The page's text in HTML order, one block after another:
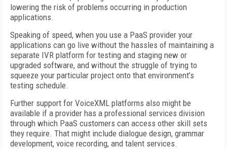
lowering the risk of problems occurring in production
applications.
Speaking of speed, when you use a PaaS provider your
applications can go live without the hassles of maintaining a
separate IVR platform for testing and staging new or
upgraded software, and without the struggle of trying to
squeeze your particular project onto that environment’s
testing schedule.
Further support for VoiceXML platforms also might be
available if a provider has a professional services division
through which PaaS customers can access other skill sets
they require. That might include dialogue design, grammar
development, voice recording, and talent services.